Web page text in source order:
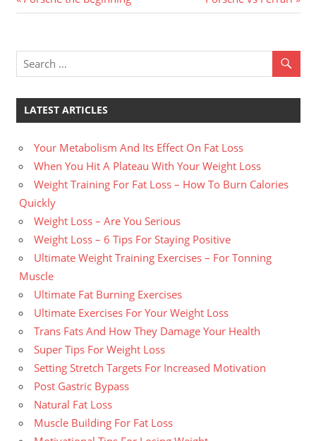
Post:
Post:
LATEST ARTICLES
Your Metabolism And Its Effect On Fat Loss
When You Hit A Plateau With Your Weight Loss
Weight Training For Fat Loss – How To Burn Calories
Quickly
Weight Loss – Are You Serious
Weight Loss – 6 Tips For Staying Positive
Ultimate Weight Training Exercises – For Tonning
Muscle
Ultimate Fat Burning Exercises
Ultimate Exercises For Your Weight Loss
Trans Fats And How They Damage Your Health
Super Tips For Weight Loss
Setting Stretch Targets For Increased Motivation
Post Gastric Bypass
Natural Fat Loss
Muscle Building For Fat Loss